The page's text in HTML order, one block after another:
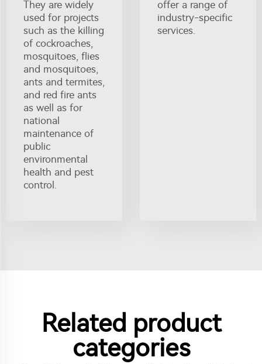
They are widely
used for projects
such as the killing
of cockroaches,
mosquitoes, flies
and mosquitoes,
ants and termites,
and red fire ants
as well as for
national
maintenance of
public
environmental
health and pest
control.
offer a range of
industry-specific
services.
Related product
categories